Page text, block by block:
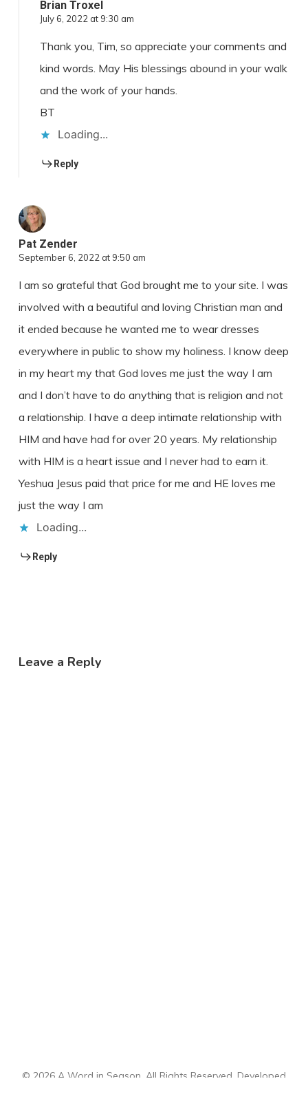
Brian Troxel
July 6, 2022 at 9:30 am
Thank you, Tim, so appreciate your comments and
kind words. May His blessings abound in your walk
and the work of your hands.
BT
Loading...
Reply
Pat Zender
September 6, 2022 at 9:50 am
I am so grateful that God brought me to your site. I was
involved with a beautiful and loving Christian man and
it ended because he wanted me to wear dresses
everywhere in public to show my holiness. I know deep
in my heart my that God loves me just the way I am
and I don’t have to do anything that is religion and not
a relationship. I have a deep intimate relationship with
HIM and have had for over 20 years. My relationship
with HIM is a heart issue and I never had to earn it.
Yeshua Jesus paid that price for me and HE loves me
just the way I am
Loading...
Reply
Leave a Reply
© 2026 A Word in Season. All Rights Reserved. Developed